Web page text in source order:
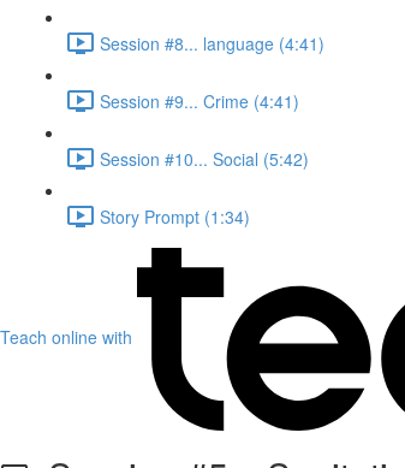
Session #8... language (4:41)
Session #9... Crime (4:41)
Session #10... Social (5:42)
Story Prompt (1:34)
Teach online with